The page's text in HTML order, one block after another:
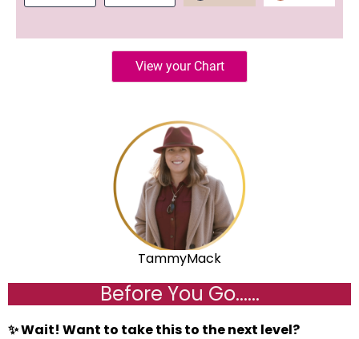
TammyMack
Before You Go......
✨ Wait! Want to take this to the next level?